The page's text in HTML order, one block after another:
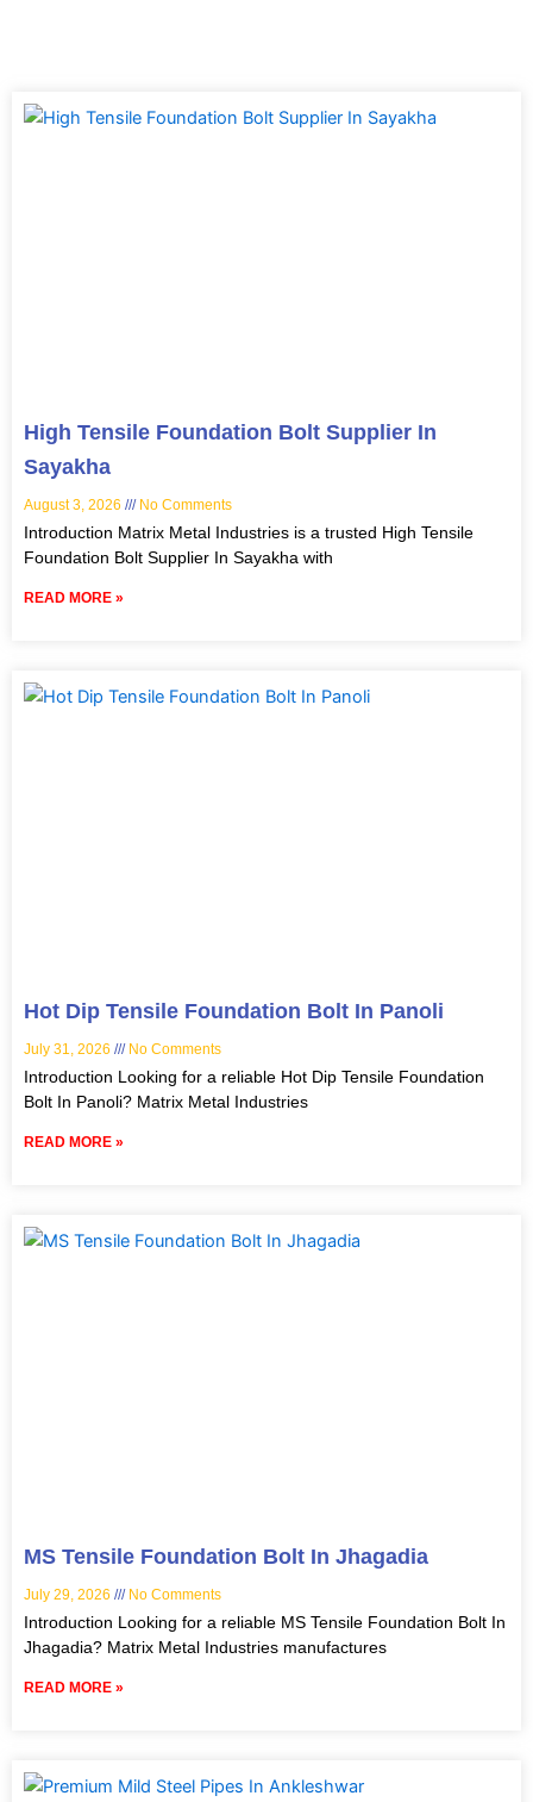
High Tensile Foundation Bolt Supplier In
Sayakha
August 3, 2026 No Comments
Introduction Matrix Metal Industries is a trusted High Tensile
Foundation Bolt Supplier In Sayakha with
READ MORE »
Hot Dip Tensile Foundation Bolt In Panoli
July 31, 2026 No Comments
Introduction Looking for a reliable Hot Dip Tensile Foundation
Bolt In Panoli? Matrix Metal Industries
READ MORE »
MS Tensile Foundation Bolt In Jhagadia
July 29, 2026 No Comments
Introduction Looking for a reliable MS Tensile Foundation Bolt In
Jhagadia? Matrix Metal Industries manufactures
READ MORE »